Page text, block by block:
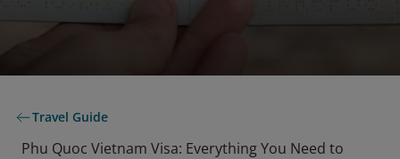
Travel Guide
Phu Quoc Vietnam Visa: Everything You Need to